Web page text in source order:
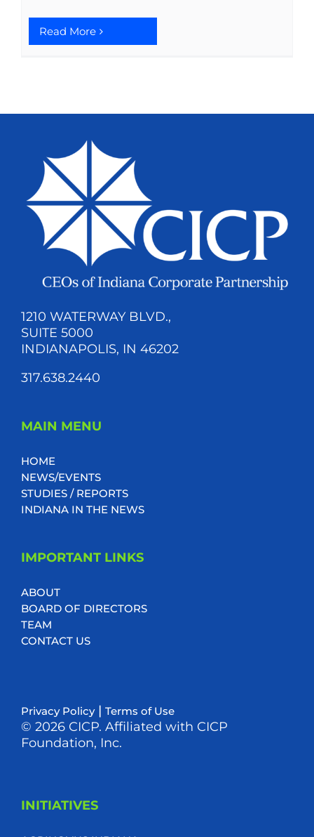
Read More
1210 WATERWAY BLVD.,
SUITE 5000
INDIANAPOLIS, IN 46202
317.638.2440
MAIN MENU
HOME
NEWS/EVENTS
STUDIES / REPORTS
INDIANA IN THE NEWS
IMPORTANT LINKS
ABOUT
BOARD OF DIRECTORS
TEAM
CONTACT US
Privacy Policy| Terms of Use
© 2026 CICP. Affiliated with CICP
Foundation, Inc.
INITIATIVES